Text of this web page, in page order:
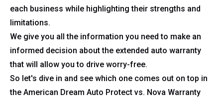
each business while highlighting their strengths and
limitations.
We give you all the information you need to make an
informed decision about the extended auto warranty
that will allow you to drive worry-free.
So let's dive in and see which one comes out on top in
the American Dream Auto Protect vs. Nova Warranty